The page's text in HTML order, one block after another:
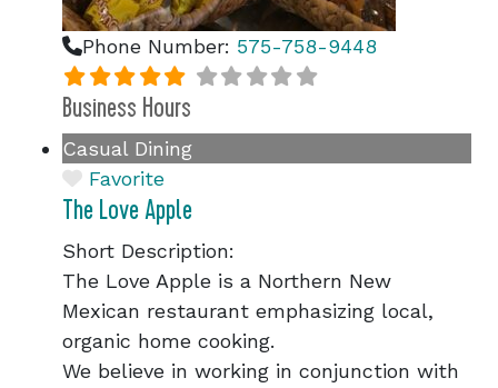
Phone Number: 575-758-9448
Business Hours
Casual Dining
Favorite
The Love Apple
Short Description:
The Love Apple is a Northern New
Mexican restaurant emphasizing local,
organic home cooking.
We believe in working in conjunction with